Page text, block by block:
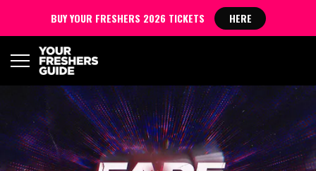
BUY YOUR FRESHERS 2026 TICKETS HERE